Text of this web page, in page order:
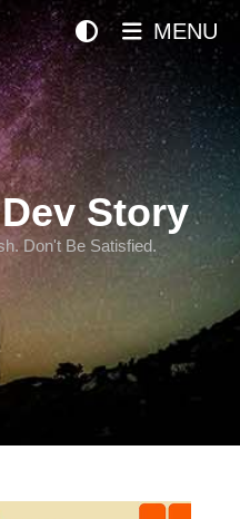
Story
Don't Be Satisfied.
MENU